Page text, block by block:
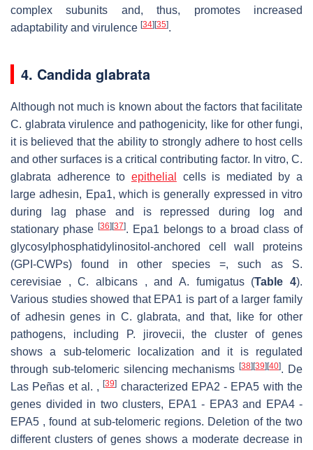
complex subunits and, thus, promotes increased
adaptability and virulence [34] [35].
4. Candida glabrata
Although not much is known about the factors that facilitate
C. glabrata virulence and pathogenicity, like for other fungi,
it is believed that the ability to strongly adhere to host cells
and other surfaces is a critical contributing factor. In vitro, C.
glabrata adherence to epithelial
cells is mediated by a
large adhesin, Epa1, which is generally expressed in vitro
during lag phase and is repressed during log and
stationary phase [36] [37]. Epa1 belongs to a broad class of
glycosylphosphatidylinositol-anchored cell wall proteins
(GPI-CWPs) found in other species =, such as S.
cerevisiae , C. albicans , and A. fumigatus (Table 4).
Various studies showed that EPA1 is part of a larger family
of adhesin genes in C. glabrata, and that, like for other
pathogens, including P. jirovecii, the cluster of genes
shows a sub-telomeric localization and it is regulated
through sub-telomeric silencing mechanisms[38] [39] [40]. De
Las Peñas et al. ,[39] characterized EPA2 - EPA5 with the
genes divided in two clusters, EPA1 - EPA3 and EPA4 -
EPA5 , found at sub-telomeric regions. Deletion of the two
different clusters of genes shows a moderate decrease in